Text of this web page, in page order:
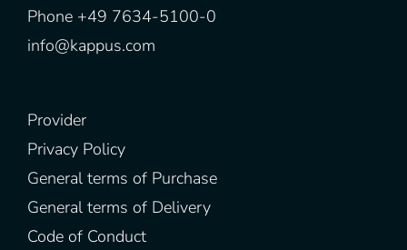
Phone +49 7634-5100-0
info@kappus.com
Provider
Privacy Policy
General terms of Purchase
General terms of Delivery
Code of Conduct